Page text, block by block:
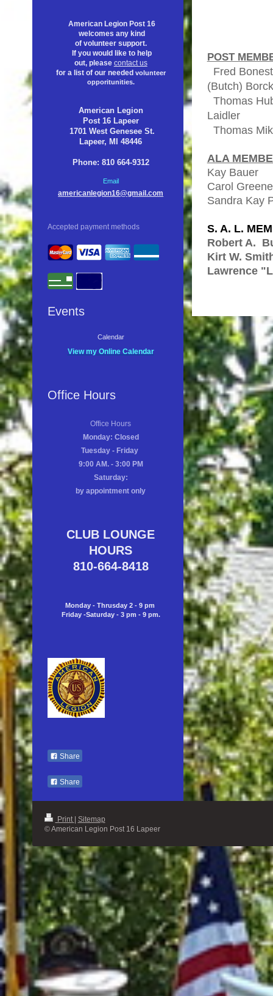
POST
Fred
(Butch) Borck
Thomas
Laidler
ALA
Kay
Carol
Sandra Kay
S. A. L.
Robert A.
Kirt W.
Lawrence
American Legion Post 16
welcomes any kind
of volunteer support.
If you would like to help
out, please contact us
for a list of our needed volunteer
opporitunities.
American Legion
Post 16 Lapeer
1701 West Genesee St.
Lapeer, MI 48446
Phone: 810 664-9312
Email
americanlegion16@gmail.com
Accepted payment methods
Events
Calendar
View my Online Calendar
Office Hours
Office Hours
Monday: Closed
Tuesday - Friday
9:00 AM. - 3:00 PM
Saturday:
by appointment only
CLUB LOUNGE
HOURS
810-664-8418
Monday - Thrusday 2 - 9 pm
Friday -Saturday - 3 pm - 9 pm.
Share
Share
Print Sitemap
© American Legion Post 16 Lapeer